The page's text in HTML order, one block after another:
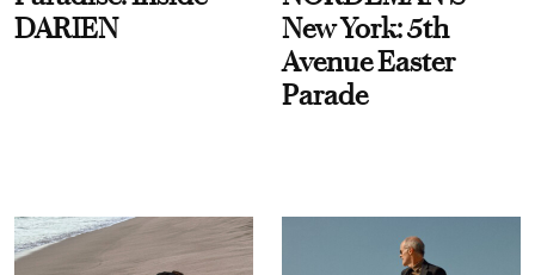
DARIEN
New York: 5th
Avenue Easter
Parade